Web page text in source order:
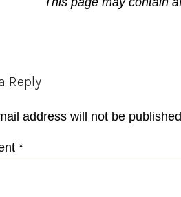
Reply
address will not be
*